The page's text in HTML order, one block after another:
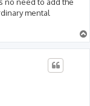
mental